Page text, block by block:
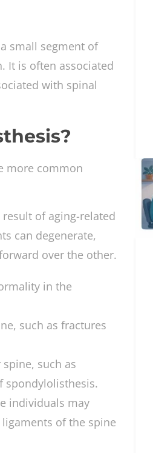
small segment of
It is often associated
with spinal
more common
of aging-related
can degenerate,
over the other.
in the
such as fractures
such as
spondylolisthesis.
individuals may
of the spine